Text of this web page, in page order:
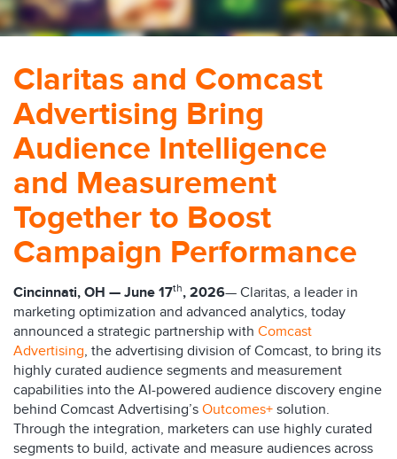
Claritas and Comcast
Advertising Bring
Audience Intelligence
and Measurement
Together to Boost
Campaign Performance
Cincinnati, OH — June 17th, 2026— Claritas, a leader in
marketing optimization and advanced analytics, today
announced a strategic partnership with Comcast
Advertising, the advertising division of Comcast, to bring its
highly curated audience segments and measurement
capabilities into the AI-powered audience discovery engine
behind Comcast Advertising’s Outcomes+ solution.
Through the integration, marketers can use highly curated
segments to build, activate and measure audiences across